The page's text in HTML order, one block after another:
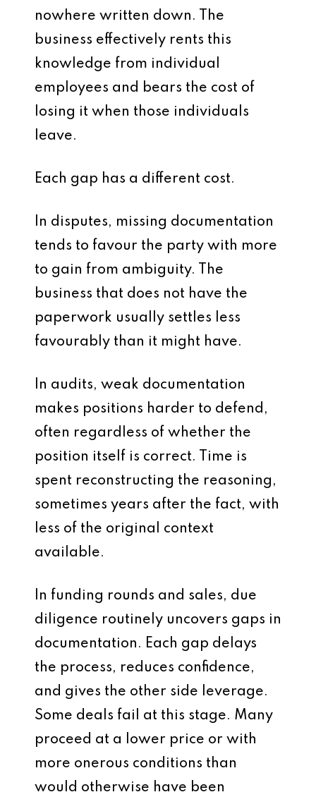
nowhere written down. The
business effectively rents this
knowledge from individual
employees and bears the cost of
losing it when those individuals
leave.
Each gap has a different cost.
In disputes, missing documentation
tends to favour the party with more
to gain from ambiguity. The
business that does not have the
paperwork usually settles less
favourably than it might have.
In audits, weak documentation
makes positions harder to defend,
often regardless of whether the
position itself is correct. Time is
spent reconstructing the reasoning,
sometimes years after the fact, with
less of the original context
available.
In funding rounds and sales, due
diligence routinely uncovers gaps in
documentation. Each gap delays
the process, reduces confidence,
and gives the other side leverage.
Some deals fail at this stage. Many
proceed at a lower price or with
more onerous conditions than
would otherwise have been